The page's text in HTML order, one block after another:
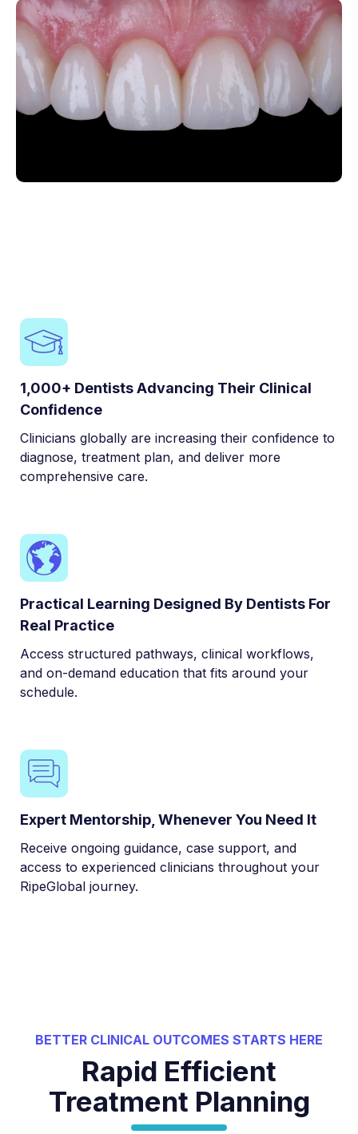
1,000+ Dentists Advancing Their Clinical
Confidence
Clinicians globally are increasing their confidence to
diagnose, treatment plan, and deliver more
comprehensive care.
Practical Learning Designed By Dentists For
Real Practice
Access structured pathways, clinical workflows,
and on-demand education that fits around your
schedule.
Expert Mentorship, Whenever You Need It
Receive ongoing guidance, case support, and
access to experienced clinicians throughout your
RipeGlobal journey.
BETTER CLINICAL OUTCOMES STARTS HERE
Rapid Efficient
Treatment Planning